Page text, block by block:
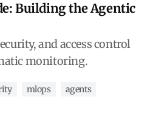
Building the Agentic
and access control
monitoring.
mlops agents